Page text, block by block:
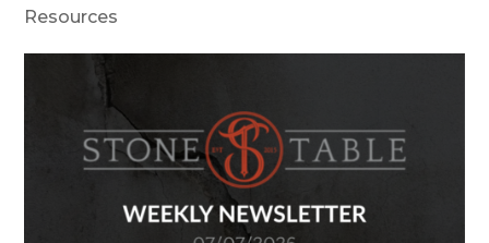
Resources